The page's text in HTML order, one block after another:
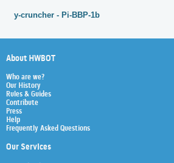
y-cruncher - Pi-BBP-1b
About HWBOT
Who are we?
Our History
Rules & Guides
Contribute
Press
Help
Frequently Asked Questions
Our Services